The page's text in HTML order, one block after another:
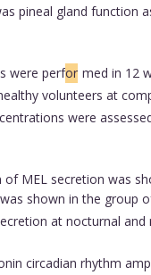
pineal gland function
were perfor med in 12
volunteers at
were
of MEL secretion was
shown in the group
at nocturnal and
circadian rhythm